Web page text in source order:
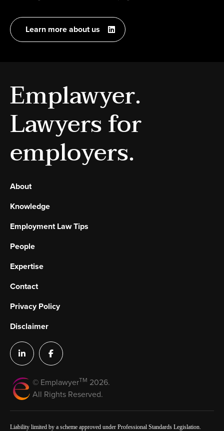
Learn more about us
Emplawyer.
Lawyers for
employers.
© EmplawyerTM 2026.
All Rights Reserved.
About
Knowledge
Employment Law Tips
People
Expertise
Contact
Privacy Policy
Disclaimer
Liability limited by a scheme approved under Professional Standards Legislation.